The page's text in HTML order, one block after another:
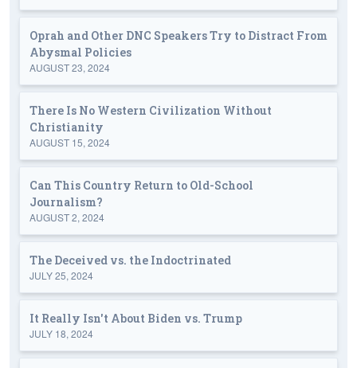
Oprah and Other DNC Speakers Try to Distract From
Abysmal Policies
AUGUST 23, 2024
There Is No Western Civilization Without
Christianity
AUGUST 15, 2024
Can This Country Return to Old-School
Journalism?
AUGUST 2, 2024
The Deceived vs. the Indoctrinated
JULY 25, 2024
It Really Isn't About Biden vs. Trump
JULY 18, 2024